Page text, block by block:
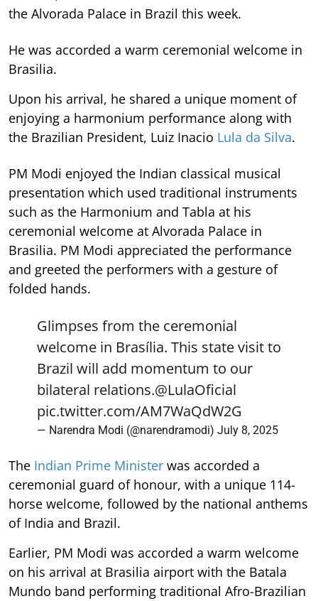
the Alvorada Palace in Brazil this week.
He was accorded a warm ceremonial welcome in
Brasilia.
Upon his arrival, he shared a unique moment of
enjoying a harmonium performance along with
the Brazilian President, Luiz Inacio Lula da Silva.
PM Modi enjoyed the Indian classical musical
presentation which used traditional instruments
such as the Harmonium and Tabla at his
ceremonial welcome at Alvorada Palace in
Brasilia. PM Modi appreciated the performance
and greeted the performers with a gesture of
folded hands.
Glimpses from the ceremonial
welcome in Brasília. This state visit to
Brazil will add momentum to our
bilateral relations.@LulaOficial
pic.twitter.com/AM7WaQdW2G
— Narendra Modi (@narendramodi) July 8, 2025
The Indian Prime Minister was accorded a
ceremonial guard of honour, with a unique 114-
horse welcome, followed by the national anthems
of India and Brazil.
Earlier, PM Modi was accorded a warm welcome
on his arrival at Brasilia airport with the Batala
Mundo band performing traditional Afro-Brazilian